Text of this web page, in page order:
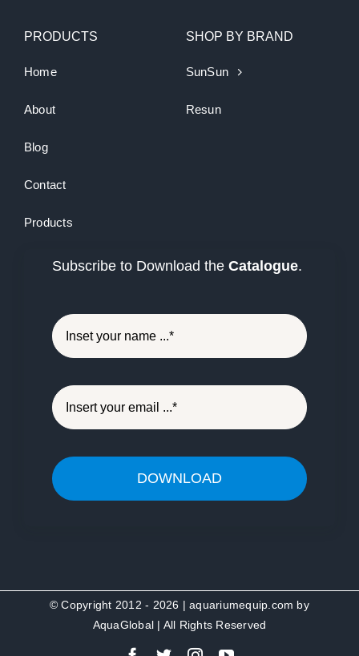
PRODUCTS
Home
About
Blog
Contact
Products
SHOP BY BRAND
SunSun
Resun
Subscribe to Download the Catalogue.
DOWNLOAD
© Copyright 2012 - 2026 | aquariumequip.com by
AquaGlobal | All Rights Reserved